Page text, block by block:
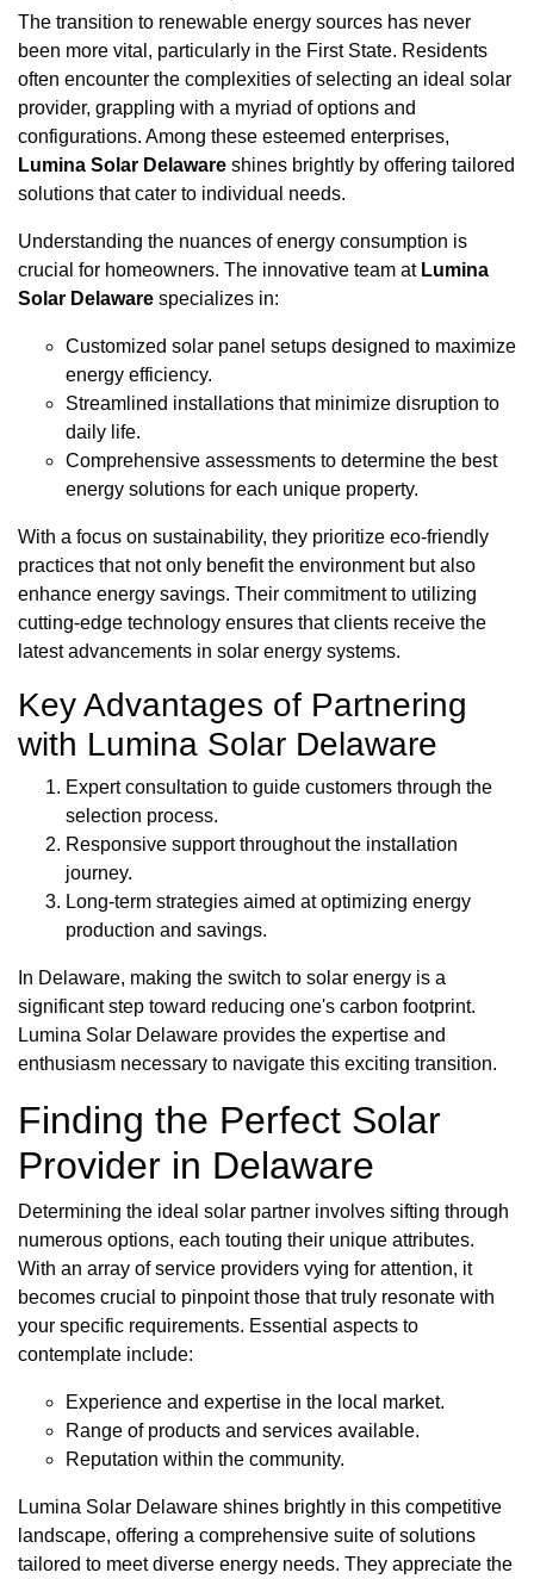
The transition to renewable energy sources has never
been more vital, particularly in the First State. Residents
often encounter the complexities of selecting an ideal solar
provider, grappling with a myriad of options and
configurations. Among these esteemed enterprises,
Lumina Solar Delaware shines brightly by offering tailored
solutions that cater to individual needs.
Understanding the nuances of energy consumption is
crucial for homeowners. The innovative team at Lumina
Solar Delaware specializes in:
Customized solar panel setups designed to maximize
energy efficiency.
Streamlined installations that minimize disruption to
daily life.
Comprehensive assessments to determine the best
energy solutions for each unique property.
With a focus on sustainability, they prioritize eco-friendly
practices that not only benefit the environment but also
enhance energy savings. Their commitment to utilizing
cutting-edge technology ensures that clients receive the
latest advancements in solar energy systems.
Key Advantages of Partnering
with Lumina Solar Delaware
Expert consultation to guide customers through the
selection process.
Responsive support throughout the installation
journey.
Long-term strategies aimed at optimizing energy
production and savings.
In Delaware, making the switch to solar energy is a
significant step toward reducing one's carbon footprint.
Lumina Solar Delaware provides the expertise and
enthusiasm necessary to navigate this exciting transition.
Finding the Perfect Solar
Provider in Delaware
Determining the ideal solar partner involves sifting through
numerous options, each touting their unique attributes.
With an array of service providers vying for attention, it
becomes crucial to pinpoint those that truly resonate with
your specific requirements. Essential aspects to
contemplate include:
Experience and expertise in the local market.
Range of products and services available.
Reputation within the community.
Lumina Solar Delaware shines brightly in this competitive
landscape, offering a comprehensive suite of solutions
tailored to meet diverse energy needs. They appreciate the